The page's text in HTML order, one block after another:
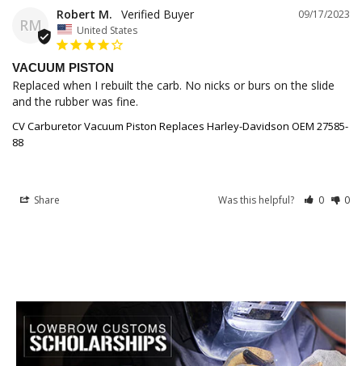
RM
09/17/2023
Robert M.
United States
VACUUM PISTON
Replaced when I rebuilt the carb. No nicks or burs on the slide
and the rubber was fine.
CV Carburetor Vacuum Piston Replaces Harley-Davidson OEM 27585-
88
Share Was this helpful? 0 0